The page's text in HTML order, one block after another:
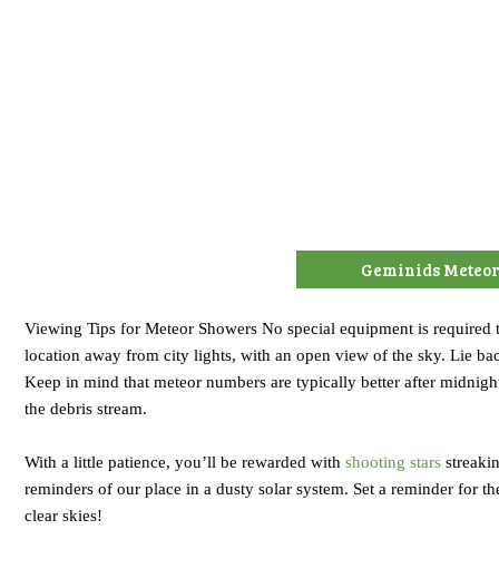
Geminids
Viewing Tips for Meteor Showers No special equipment is
location away from city lights, with an open view of the sky. Lie
Keep in mind that meteor numbers are typically better after
the debris stream.
With a little patience, you’ll be rewarded withshooting stars
reminders of our place in a dusty solar system. Set a reminder for
clear skies!